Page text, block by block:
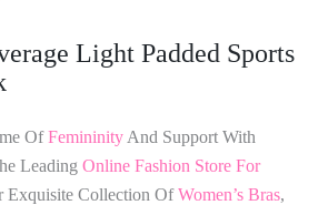
Light Padded Sports
OfFemininity And Support With
Leading Online Fashion Store For
Exquisite Collection OfWomen’s Bras,